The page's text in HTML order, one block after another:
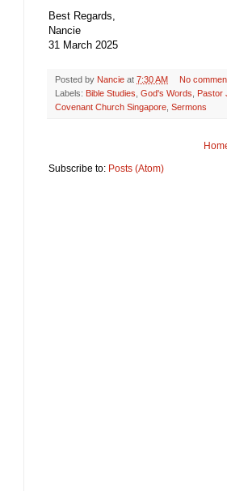
Best Regards,
Nancie
31 March 2025
Posted by Nancie at 7:30 AM
No
Labels: Bible Studies God's Words Pastor
Covenant Church Singapore Sermons
Subscribe to: Posts (Atom)